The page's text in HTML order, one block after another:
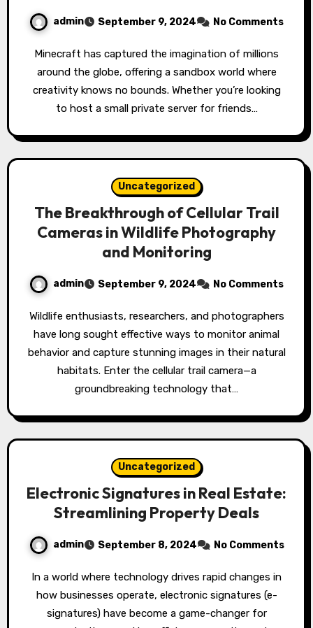
admin September 9, 2024 No Comments
Minecraft has captured the imagination of millions
around the globe, offering a sandbox world where
creativity knows no bounds. Whether you’re looking
to host a small private server for friends…
Uncategorized
The Breakthrough of Cellular Trail
Cameras in Wildlife Photography
and Monitoring
admin September 9, 2024 No Comments
Wildlife enthusiasts, researchers, and photographers
have long sought effective ways to monitor animal
behavior and capture stunning images in their natural
habitats. Enter the cellular trail camera—a
groundbreaking technology that…
Uncategorized
Electronic Signatures in Real Estate:
Streamlining Property Deals
admin September 8, 2024 No Comments
In a world where technology drives rapid changes in
how businesses operate, electronic signatures (e-
signatures) have become a game-changer for